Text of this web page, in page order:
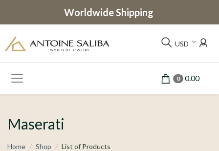
Worldwide Shipping
USD
0 0.00
Maserati
Home Shop List of Products